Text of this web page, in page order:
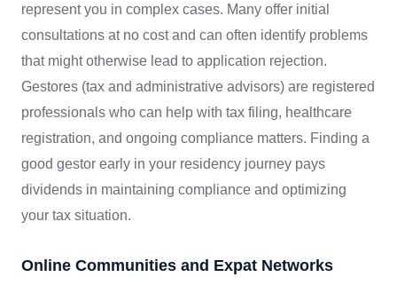
represent you in complex cases. Many offer initial
consultations at no cost and can often identify problems
that might otherwise lead to application rejection.
Gestores (tax and administrative advisors) are registered
professionals who can help with tax filing, healthcare
registration, and ongoing compliance matters. Finding a
good gestor early in your residency journey pays
dividends in maintaining compliance and optimizing
your tax situation.
Online Communities and Expat Networks